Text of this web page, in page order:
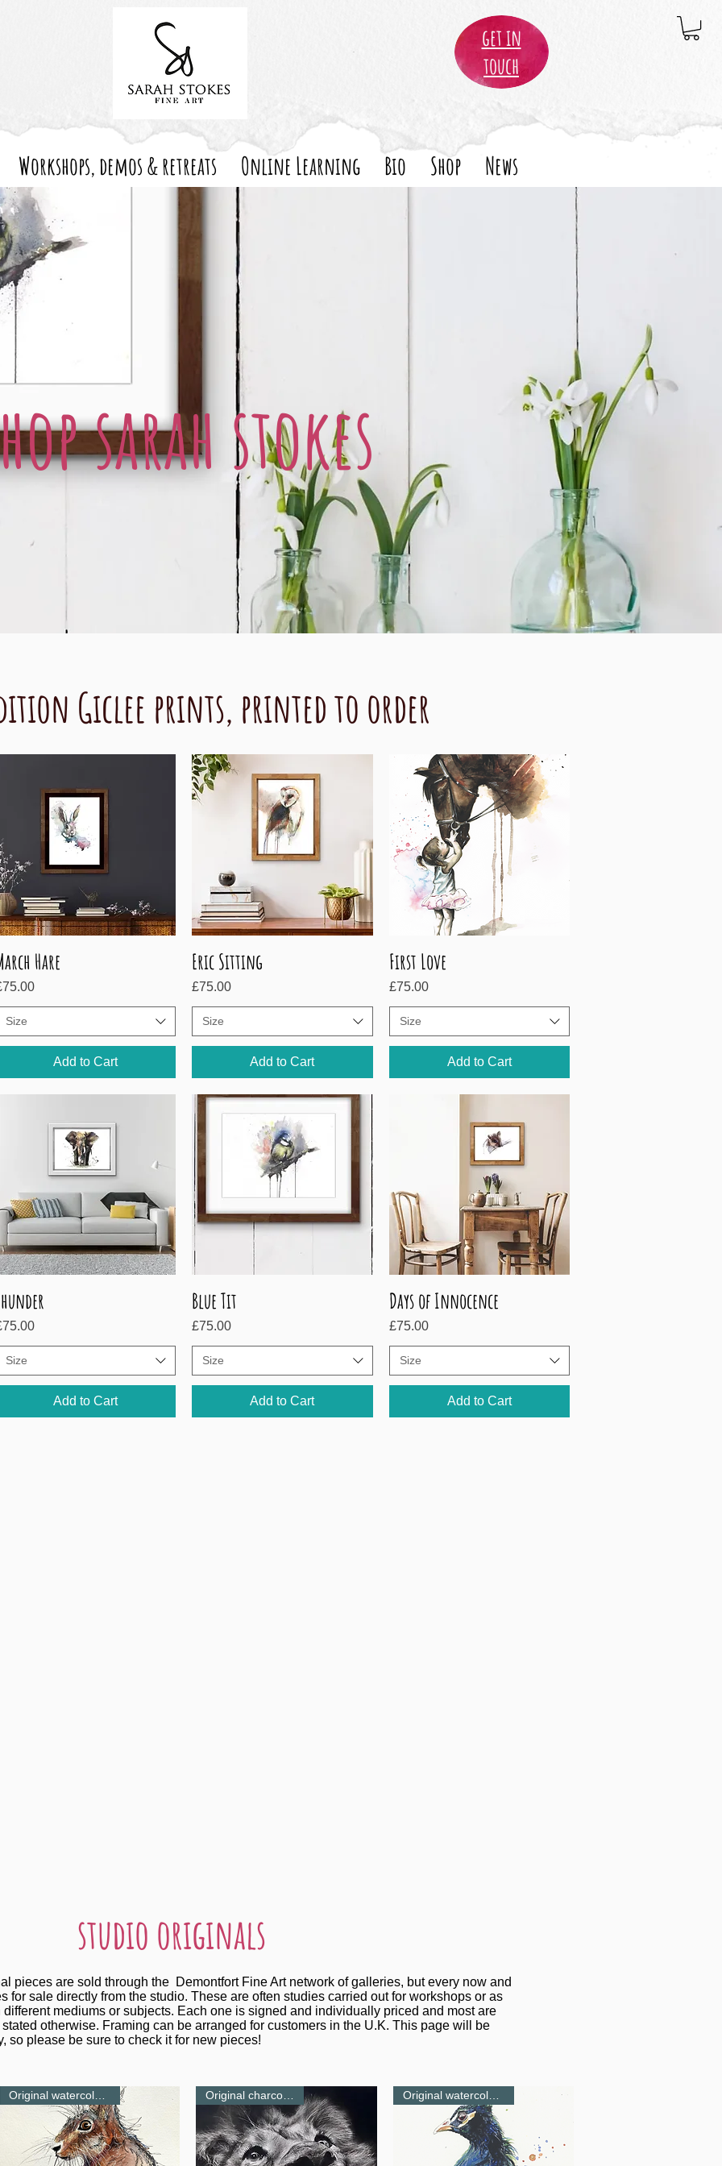
get in
touch
Workshops, demos & retreats Online Learning Bio Shop News
sarah stokes
Giclee prints, printed to order
Quick View
Hare
Size
Add to Cart
Quick View
Eric Sitting
Price
£75.00
Size
Add to Cart
First Love
Price
£75.00
Size
Add to Cart
Size
Add to Cart
Blue Tit
Price
£75.00
Size
Add to Cart
Quick View
Days of Innocence
Price
£75.00
Size
Add to Cart
studio originals
pieces are sold through the Demontfort Fine Art network of galleries, but every now and
for sale directly from the studio. These are often studies carried out for workshops or as
mediums or subjects. Each one is signed and individually priced and most are
otherwise. Framing can be arranged for customers in the U.K. This page will be
so please be sure to check it for new pieces!
Original watercolour-NEW Original watercolour-NEW